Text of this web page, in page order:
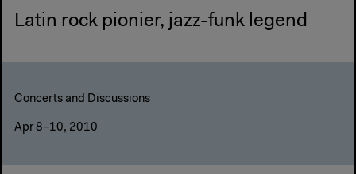
Latin rock pionier, jazz-funk legend
Concerts and Discussions
Apr 8–10, 2010